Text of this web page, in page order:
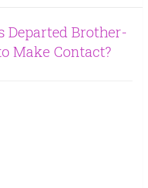
Departed Brother-
Make Contact?